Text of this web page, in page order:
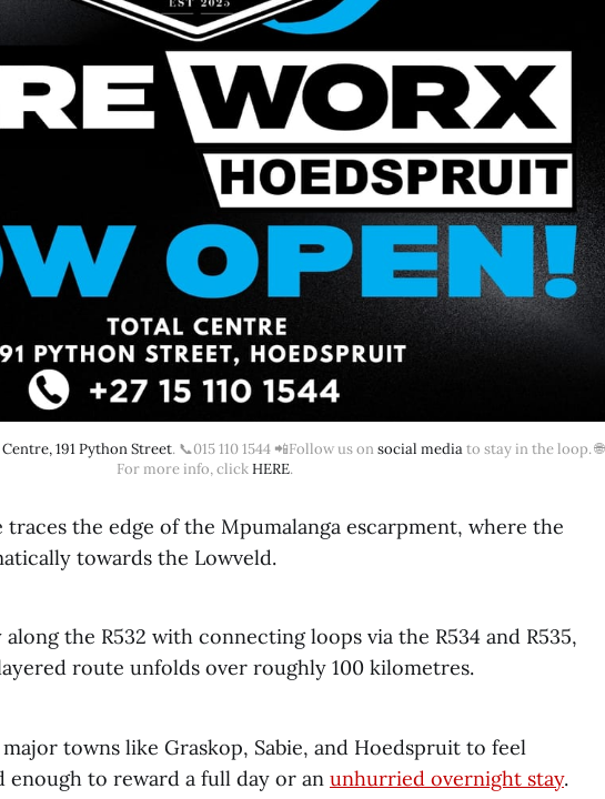
191 Python Street. 📞015 110 1544 📲Follow us on social media to stay in the loop. 🌐
For more info, click HERE.
traces the edge of the Mpumalanga escarpment, where the
towards the Lowveld.
the R532 with connecting loops via the R534 and R535,
route unfolds over roughly 100 kilometres.
towns like Graskop, Sabie, and Hoedspruit to feel
enough to reward a full day or an unhurried overnight stay.